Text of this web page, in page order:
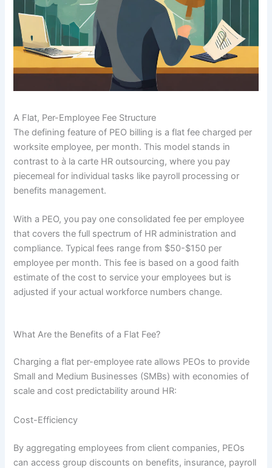
A Flat, Per-Employee Fee Structure
The defining feature of PEO billing is a flat fee charged per
worksite employee, per month. This model stands in
contrast to à la carte HR outsourcing, where you pay
piecemeal for individual tasks like payroll processing or
benefits management.
With a PEO, you pay one consolidated fee per employee
that covers the full spectrum of HR administration and
compliance. Typical fees range from $50-$150 per
employee per month. This fee is based on a good faith
estimate of the cost to service your employees but is
adjusted if your actual workforce numbers change.
What Are the Benefits of a Flat Fee?
Charging a flat per-employee rate allows PEOs to provide
Small and Medium Businesses (SMBs) with economies of
scale and cost predictability around HR:
Cost-Efficiency
By aggregating employees from client companies, PEOs
can access group discounts on benefits, insurance, payroll